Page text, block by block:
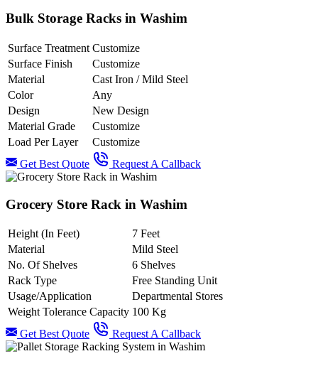
Bulk Storage Racks in Washim
Surface Treatment Customize
Surface Finish
Customize
Material
Cast Iron / Mild Steel
Color
Any
Design
New Design
Material Grade
Customize
Load Per Layer
Customize
Get Best Quote
Request A Callback
Grocery Store Rack in Washim
Height (In Feet)
7 Feet
Material
Mild Steel
No. Of Shelves
6 Shelves
Rack Type
Free Standing Unit
Usage/Application
Departmental Stores
Weight Tolerance Capacity 100 Kg
Get Best Quote
Request A Callback